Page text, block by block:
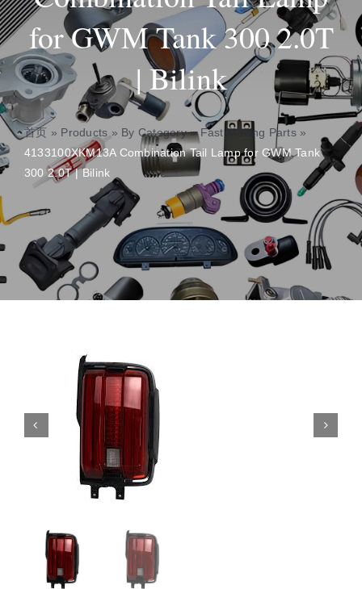
About
Contact
for GWM Tank 300 2.0T
| Bilink
首页 » Products » By Category»Fast Moving Parts »
4133100XKM13A Combination Tail Lamp for GWM Tank
300 2.0T | Bilink